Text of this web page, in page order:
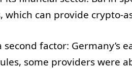
can provide crypto-
factor: Germany’s
some providers were